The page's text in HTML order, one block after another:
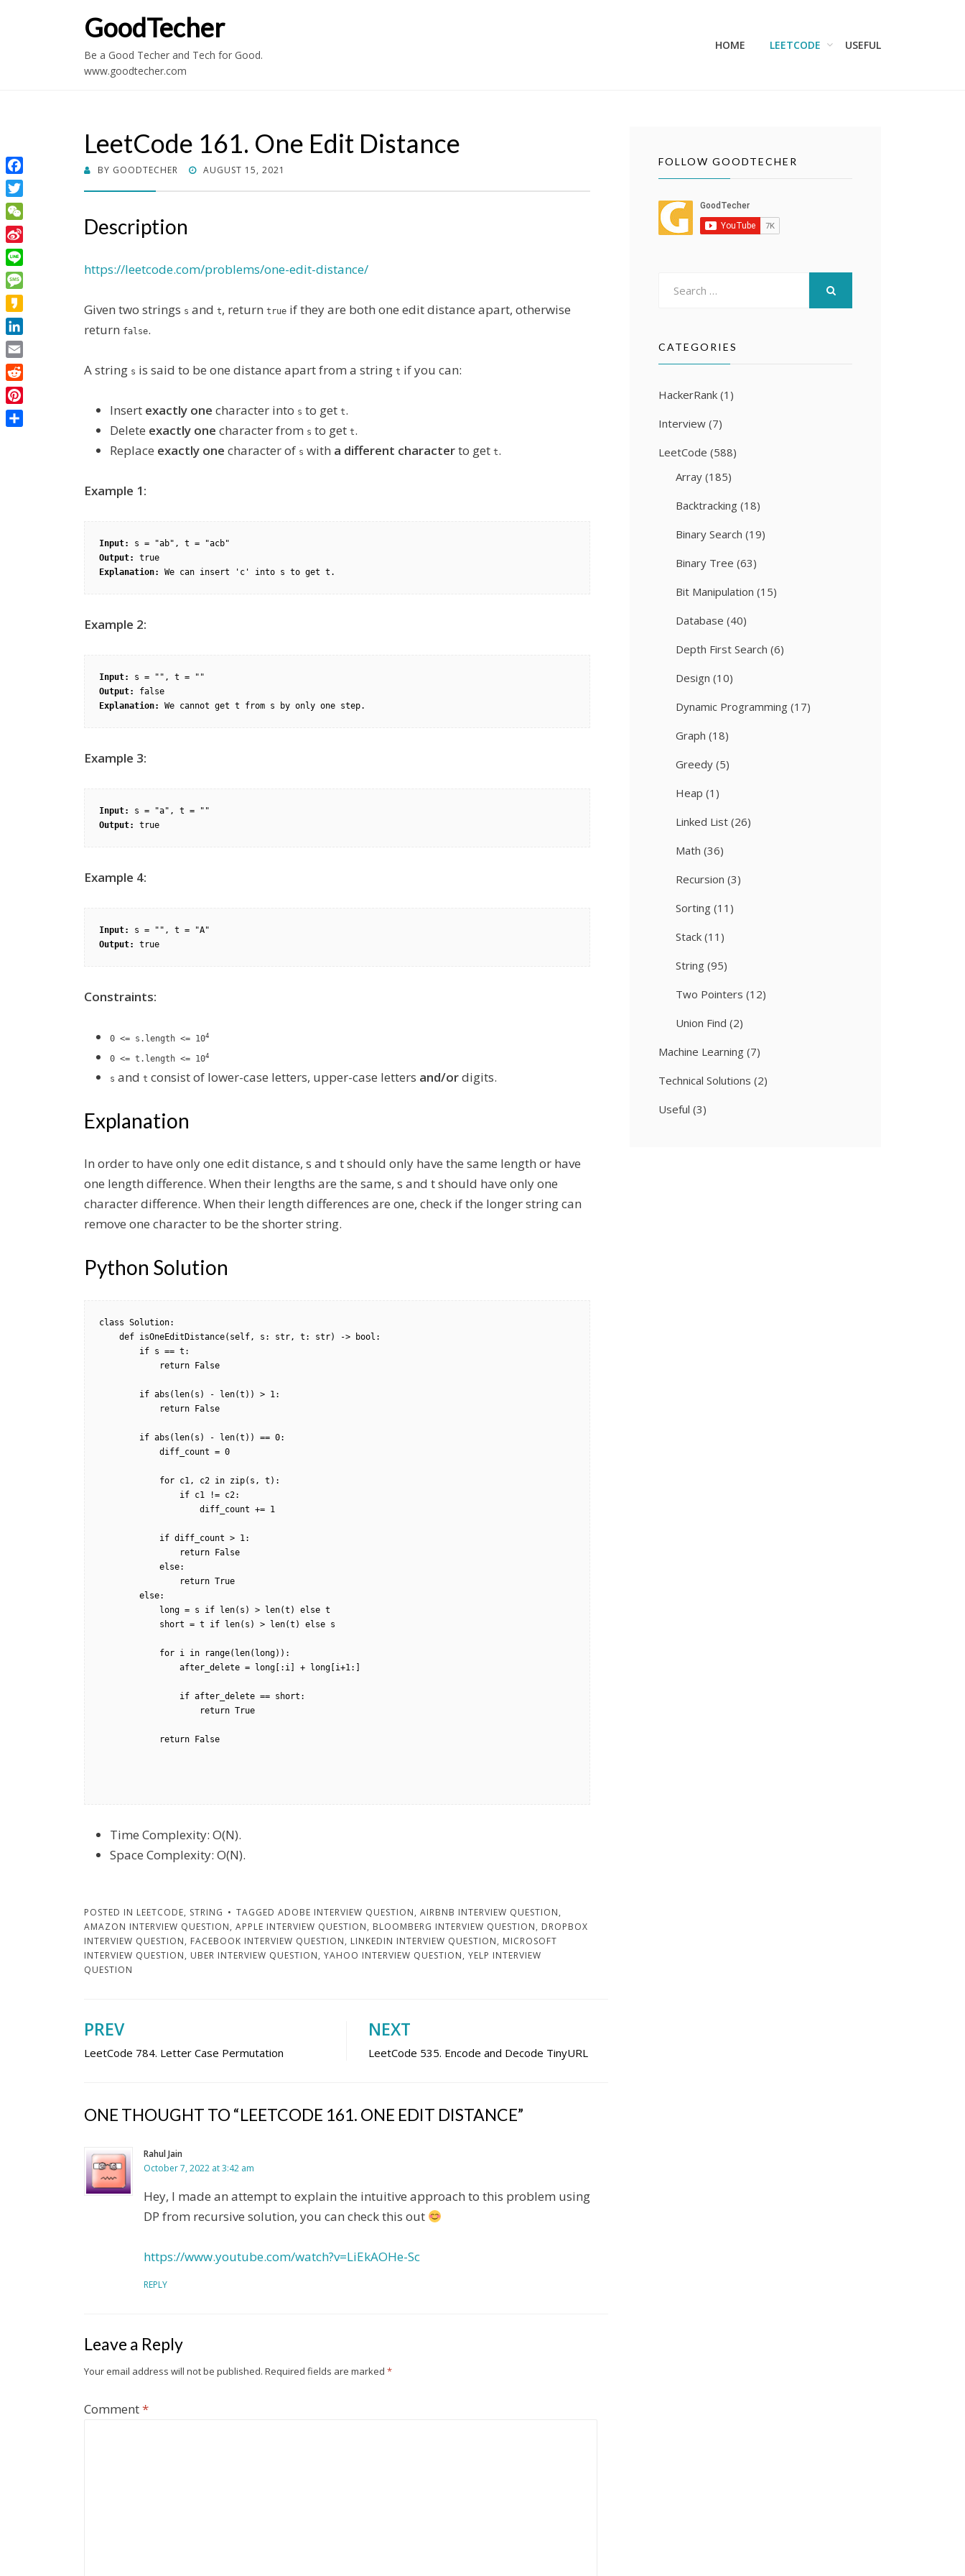
GoodTecher
Be a Good Techer and Tech for Good.
www.goodtecher.com
HOME LEETCODE USEFUL
LeetCode 161. One Edit Distance
BY GOODTECHER
POSTED
AUGUST 15, 2021
Description
https://leetcode.com/problems/one-edit-distance/
Given two strings s and t, return true if they are both one edit distance apart, otherwise
return false.
A string s is said to be one distance apart from a string t if you can:
Insert exactly one character into s to get t.
Delete exactly one character from s to get t.
Replace exactly one character of s with a different characterto get t.
Example 1:
Input:
Output:
Explanation:
Example 2:
Input:
Output:
Explanation:
Example 3:
Input:
Output:
Example 4:
Input:
Output:
Constraints:
0 <= s.length <= 104
0 <= t.length <= 104
s and t consist of lower-case letters, upper-case letters and/ordigits.
Explanation
In order to have only one edit distance, s and t should only have the same length or have
one length difference. When their lengths are the same, s and t should have only one
character difference. When their length differences are one, check if the longer string can
remove one character to be the shorter string.
Python Solution
class Solution:
Time Complexity: O(N).
Space Complexity: O(N).
POSTED IN LEETCODE, STRING TAGGED ADOBE INTERVIEW QUESTION, AIRBNB INTERVIEW QUESTION,
AMAZON INTERVIEW QUESTION, APPLE INTERVIEW QUESTION, BLOOMBERG INTERVIEW QUESTION, DROPBOX
INTERVIEW QUESTION, FACEBOOK INTERVIEW QUESTION, LINKEDIN INTERVIEW QUESTION, MICROSOFT
INTERVIEW QUESTION, UBER INTERVIEW QUESTION, YAHOO INTERVIEW QUESTION, YELP INTERVIEW
QUESTION
Post
navigation
PREV
LeetCode 784. Letter Case Permutation
NEXT
LeetCode 535. Encode and Decode TinyURL
ONE THOUGHT TO “LEETCODE 161. ONE EDIT DISTANCE”
Rahul Jain
October 7, 2022 at 3:42 am
Hey, I made an attempt to explain the intuitive approach to this problem using
DP from recursive solution, you can check this out
https://www.youtube.com/watch?v=LiEkAOHe-Sc
REPLY
Leave a Reply
Your email address will not be published. Required fields are marked *
Comment*
FOLLOW GOODTECHER
CATEGORIES
HackerRank (1)
Interview (7)
LeetCode (588)
Array (185)
Backtracking (18)
Binary Search (19)
Binary Tree (63)
Bit Manipulation (15)
Database (40)
Depth First Search (6)
Design (10)
Dynamic Programming (17)
Graph (18)
Greedy (5)
Heap (1)
Linked List (26)
Math (36)
Recursion (3)
Sorting (11)
Stack (11)
String (95)
Two Pointers (12)
Union Find (2)
Machine Learning (7)
Technical Solutions (2)
Useful (3)
Facebook
Twitter
WeChat
Sina
Weibo
Line
Message
Kakao
LinkedIn
Email
Reddit
Pinterest